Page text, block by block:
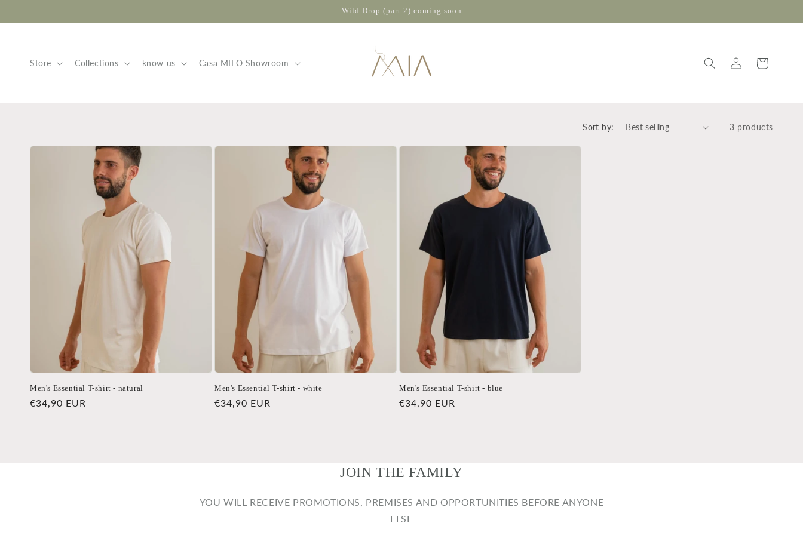
Wild Drop (part 2) coming soon
Store Collections know us Casa MILO Showroom
Log
in
Cart
Sort by: 3 products
Men's Essential T-shirt - natural
Regular
€34,90 EUR
Men's Essential T-shirt - white
Regular
€34,90 EUR
Men's Essential T-shirt - blue
Regular
€34,90 EUR
JOIN THE FAMILY
YOU WILL RECEIVE PROMOTIONS, PREMISES AND OPPORTUNITIES BEFORE ANYONE
ELSE